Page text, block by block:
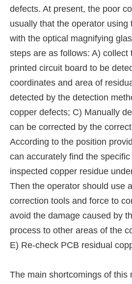
defects. At present, the poor
usually that the operator using
with the optical magnifying
steps are as follows: A) collect
printed circuit board to be
coordinates and area of
detected by the detection
copper defects; C) Manually
can be corrected by the
According to the position
can accurately find the
inspected copper residue
Then the operator should use
correction tools and force to
avoid the damage caused by
process to other areas of the
E) Re-check PCB residual
The main shortcomings of this